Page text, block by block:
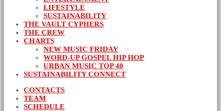
LIFESTYLE
SUSTAINABILITY
THE VAULT CYPHERS
THE CREW
CHARTS
NEW MUSIC FRIDAY
WORD-UP GOSPEL HIP HOP
URBAN MUSIC TOP 40
SUSTAINABILITY CONNECT
CONTACTS
TEAM
SCHEDULE